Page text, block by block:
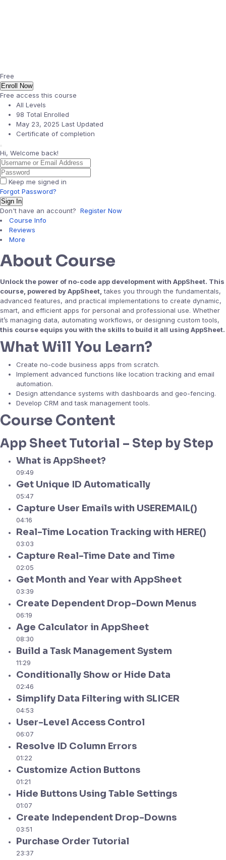
Free
Enroll Now
Free access this course
All Levels
98 Total Enrolled
May 23, 2025 Last Updated
Certificate of completion
Hi, Welcome back!
Keep me signed in
Forgot Password?
Sign In
Don't have an account? Register Now
Course Info
Reviews
More
About Course
Unlock the power of no-code app development with AppSheet. This
course, powered by AppSheet, takes you through the fundamentals,
advanced features, and practical implementations to create dynamic,
smart, and efficient apps for personal and professional use. Whether
it’s managing data, automating workflows, or designing custom tools,
this course equips you with the skills to build it all using AppSheet.
What Will You Learn?
Create no-code business apps from scratch.
Implement advanced functions like location tracking and email
automation.
Design attendance systems with dashboards and geo-fencing.
Develop CRM and task management tools.
Course Content
App Sheet Tutorial – Step by Step
What is AppSheet?
09:49
Get Unique ID Automatically
05:47
Capture User Emails with USEREMAIL()
04:16
Real-Time Location Tracking with HERE()
03:03
Capture Real-Time Date and Time
02:05
Get Month and Year with AppSheet
03:39
Create Dependent Drop-Down Menus
06:19
Age Calculator in AppSheet
08:30
Build a Task Management System
11:29
Conditionally Show or Hide Data
02:46
Simplify Data Filtering with SLICER
04:53
User-Level Access Control
06:07
Resolve ID Column Errors
01:22
Customize Action Buttons
01:21
Hide Buttons Using Table Settings
01:07
Create Independent Drop-Downs
03:51
Purchase Order Tutorial
23:37